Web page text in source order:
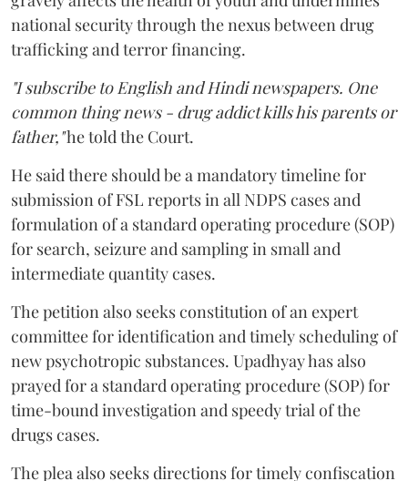
national security through the nexus between drug
trafficking and terror financing.
"I subscribe to English and Hindi newspapers. One
common thing news - drug addict kills his parents or
father,"he told the Court.
He said there should be a mandatory timeline for
submission of FSL reports in all NDPS cases and
formulation of a standard operating procedure (SOP)
for search, seizure and sampling in small and
intermediate quantity cases.
The petition also seeks constitution of an expert
committee for identification and timely scheduling of
new psychotropic substances. Upadhyay has also
prayed for a standard operating procedure (SOP) for
time-bound investigation and speedy trial of the
drugs cases.
The plea also seeks directions for timely confiscation